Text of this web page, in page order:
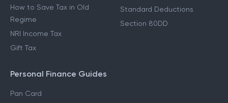
How to Save Tax in Old
Regime
NRI Income Tax
Gift Tax
Standard Deductions
Section 80DD
Personal Finance Guides
Pan Card